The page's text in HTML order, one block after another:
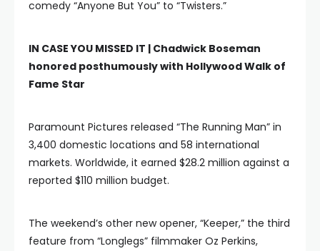
comedy “Anyone But You” to “Twisters.”
IN CASE YOU MISSED IT | Chadwick Boseman
honored posthumously with Hollywood Walk of
Fame Star
Paramount Pictures released “The Running Man” in
3,400 domestic locations and 58 international
markets. Worldwide, it earned $28.2 million against a
reported $110 million budget.
The weekend’s other new opener, “Keeper,” the third
feature from “Longlegs” filmmaker Oz Perkins,